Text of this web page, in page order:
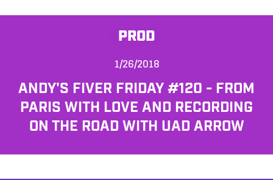
PROD
1/26/2018
ANDY'S FIVER FRIDAY #120 - FROM
PARIS WITH LOVE AND RECORDING
ON THE ROAD WITH UAD ARROW